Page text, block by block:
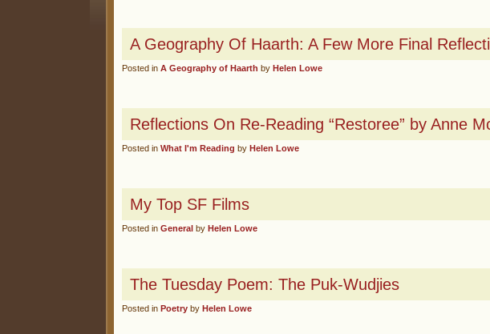
A Geography Of Haarth: A Few More Final
Posted in A Geography of Haarth by Helen Lowe
Reflections On Re-Reading “Restoree” by Anne
Posted in What I'm Reading by Helen Lowe
My Top SF Films
Posted in General by Helen Lowe
The Tuesday Poem: The Puk-Wudjies
Posted in Poetry by Helen Lowe